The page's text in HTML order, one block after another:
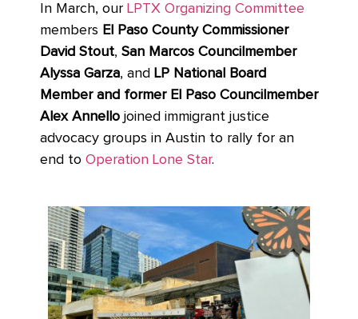
In March, our LPTX Organizing Committee
members El Paso County Commissioner
David Stout, San Marcos Councilmember
Alyssa Garza, and LP National Board
Member and former El Paso Councilmember
Alex Annello joined immigrant justice
advocacy groups in Austin to rally for an
end to Operation Lone Star.